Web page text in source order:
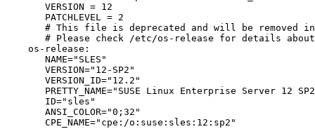
       VERSION = 12
       PATCHLEVEL = 2
# This file is deprecated and will be removed
# Please check /etc/os-release for details
    os-release:
       NAME="SLES"
       VERSION="12-SP2"
       VERSION_ID="12.2"
PRETTY_NAME="SUSE Linux Enterprise Server 12
       ID="sles"
       ANSI_COLOR="0;32"
       CPE_NAME="cpe:/o:suse:sles:12:sp2"